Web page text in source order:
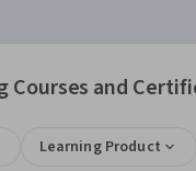
Courses and
Learning Product